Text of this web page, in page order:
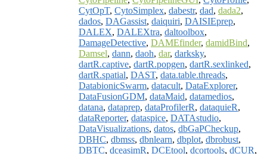
CytOpT, CytoSimplex, dabestr, dad, dada2,
dados, DAGassist, daiquiri, DAISIEprep,
DALEX, DALEXtra, daltoolbox,
DamageDetective, DAMEfinder, damidBind,
Damsel, dann, daoh, dar, darksky,
dartR.captive, dartR.popgen, dartR.sexlinked,
dartR.spatial, DAST, data.table.threads,
DatabionicSwarm, datacult, DataExplorer,
DataFusionGDM, dataMaid, datamedios,
datana, dataprep, dataProfilerR, dataquieR,
dataReporter, dataspice, DATAstudio,
DataVisualizations, datos, dbGaPCheckup,
DBHC, dbmss, dbnlearn, dbplot, dbrobust,
DBTC, dceasimR, DCEtool, dcortools, dCUR,